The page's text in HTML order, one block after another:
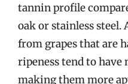
tannin profile
oak or stainless steel.
from grapes that are
ripeness tend to have
making them more